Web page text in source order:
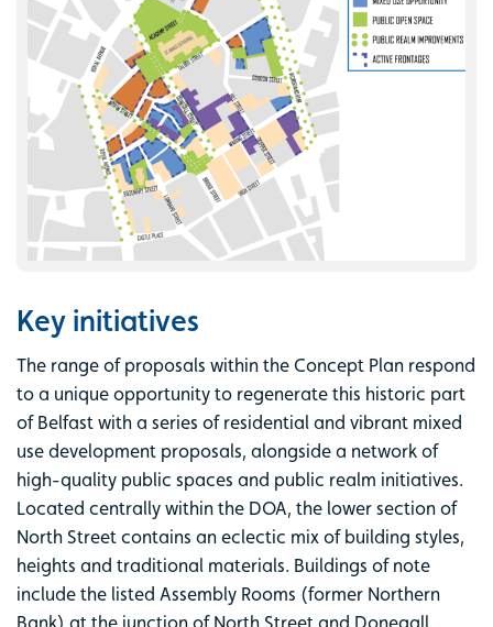
Key initiatives
The range of proposals within the Concept Plan respond
to a unique opportunity to regenerate this historic part
of Belfast with a series of residential and vibrant mixed
use development proposals, alongside a network of
high-quality public spaces and public realm initiatives.
Located centrally within the DOA, the lower section of
North Street contains an eclectic mix of building styles,
heights and traditional materials. Buildings of note
include the listed Assembly Rooms (former Northern